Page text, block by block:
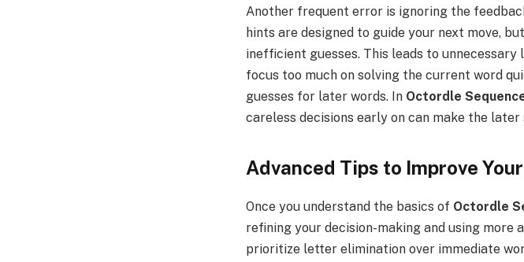
Another frequent error is ignoring the
hints are designed to guide your next move,
inefficient guesses. This leads to
focus too much on solving the current word
guesses for later words. In Octordle
careless decisions early on can make the
Advanced Tips to Improve
Once you understand the basics of Octordle
refining your decision-making and using more
prioritize letter elimination over immediate